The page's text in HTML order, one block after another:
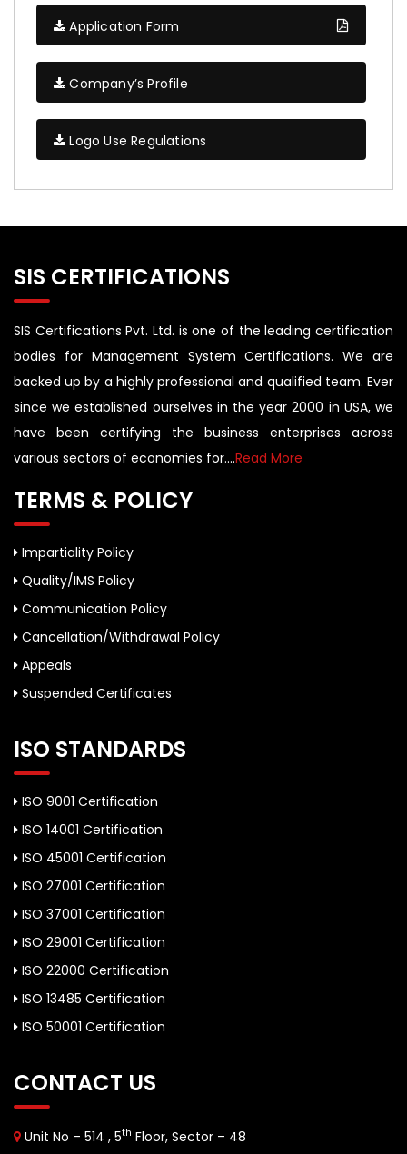
Application Form
Company’s Profile
Logo Use Regulations
SIS CERTIFICATIONS
SIS Certifications Pvt. Ltd. is one of the leading certification
bodies for Management System Certifications. We are
backed up by a highly professional and qualified team. Ever
since we established ourselves in the year 2000 in USA, we
have been certifying the business enterprises across
various sectors of economies for....Read More
TERMS & POLICY
Impartiality Policy
Quality/IMS Policy
Communication Policy
Cancellation/Withdrawal Policy
Appeals
Suspended Certificates
ISO STANDARDS
ISO 9001 Certification
ISO 14001 Certification
ISO 45001 Certification
ISO 27001 Certification
ISO 37001 Certification
ISO 29001 Certification
ISO 22000 Certification
ISO 13485 Certification
ISO 50001 Certification
CONTACT US
Unit No – 514 , 5th Floor, Sector – 48